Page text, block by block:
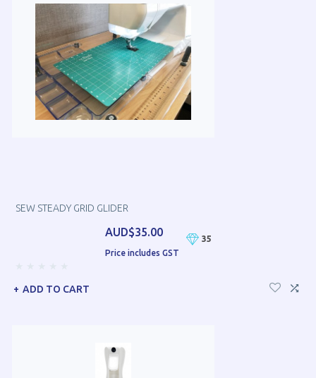
SEW STEADY GRID GLIDER
AUD$35.00
Price includes GST
35
ADD TO CART